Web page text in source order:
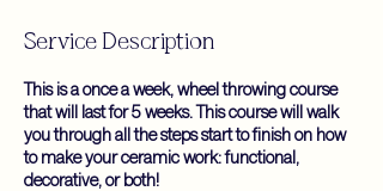
Service Description
This is a once a week, wheel throwing course
that will last for 5 weeks. This course will walk
you through all the steps start to finish on how
to make your ceramic work: functional,
decorative, or both!